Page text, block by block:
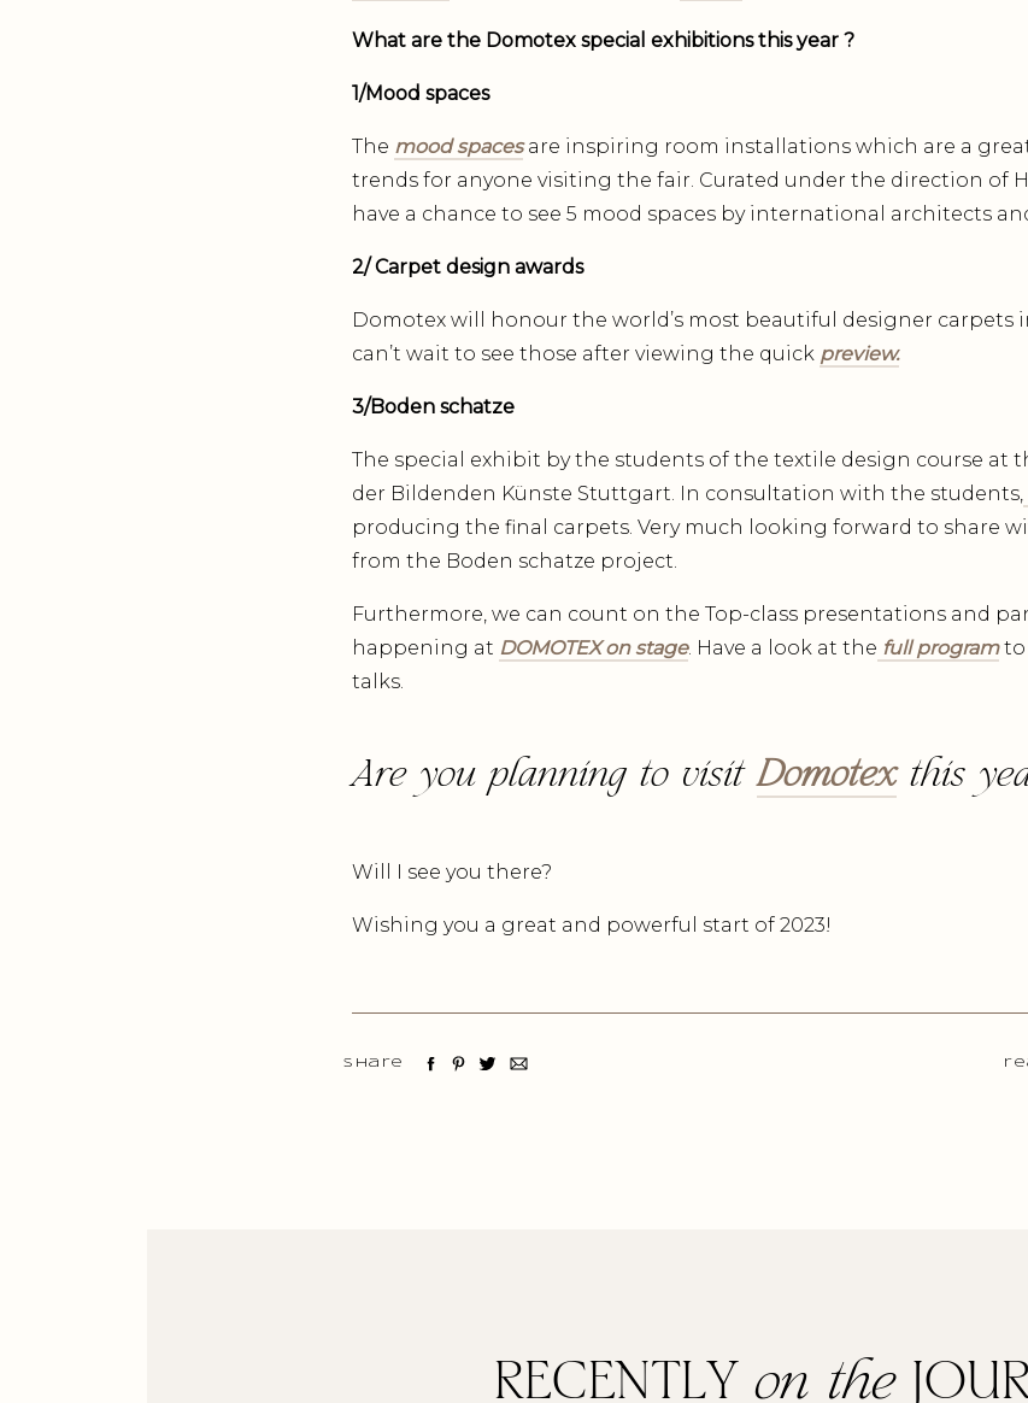
What are the Domotex special exhibitions this year ?
1/Mood spaces
The mood spacesare inspiring room installations which are a
trends for anyone visiting the fair. Curated under the direction of
have a chance to see 5 mood spaces by international architects
2/ Carpet design awards
Domotex will honour the world’s most beautiful designer carpets
can’t wait to see those after viewing the quick preview.
3/Boden schatze
The special exhibit by the students of the textile design course at
der Bildenden Künste Stuttgart. In consultation with the students,
producing the final carpets. Very much looking forward to share
from the Boden schatze project.
Furthermore, we can count on the Top-class presentations and
happening at DOMOTEX on stage. Have a look at the full programto
talks.
Are you planning to visitDomotexthis
Will I see you there?
Wishing you a great and powerful start of 2023!
Share
RECENTLY on the